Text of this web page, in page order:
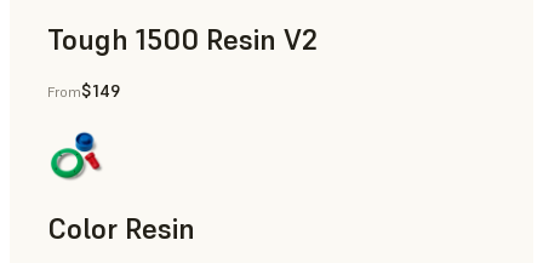
Tough 1500 Resin V2
Manufacturing Aids, End-Use Parts, Rapid Prototyping
From$149
Color Resin